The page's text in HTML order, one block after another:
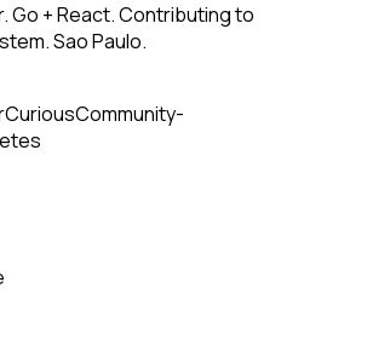
Go + React. Contributing to
Sao Paulo.
CuriousCommunity-